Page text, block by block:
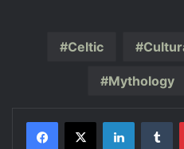
Celtic
Mythology
LinkedIn